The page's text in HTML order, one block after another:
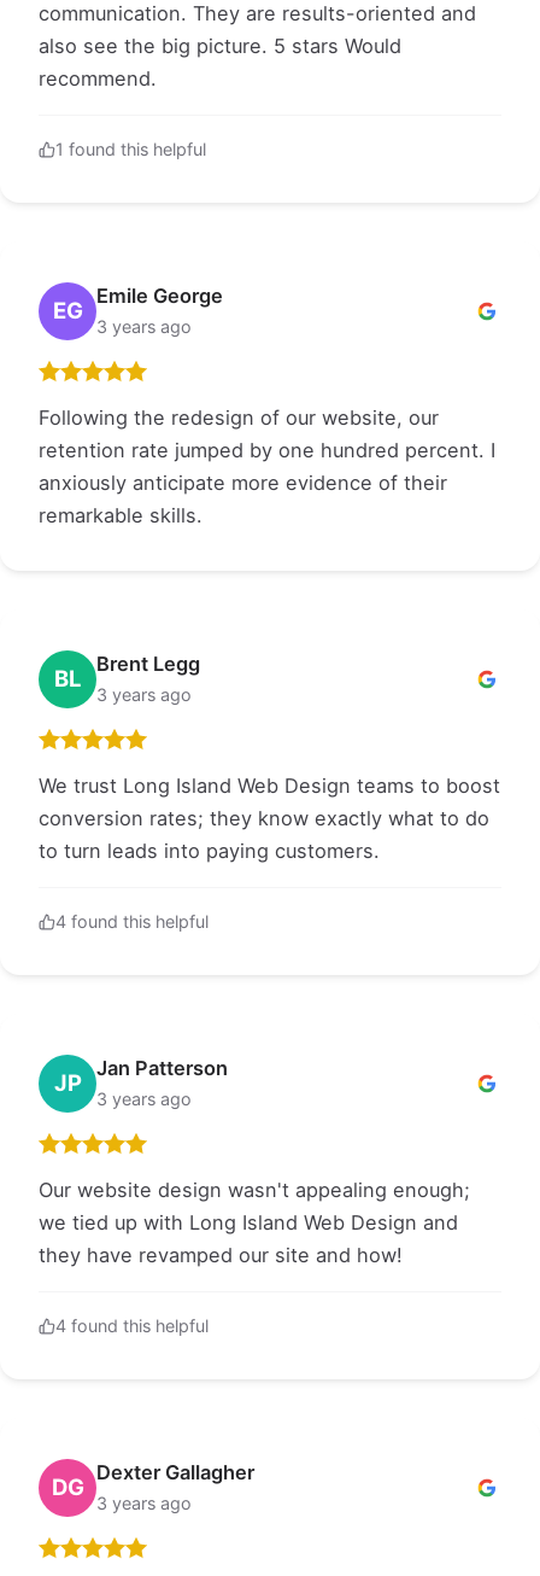
communication. They are results-oriented and
also see the big picture. 5 stars Would
recommend.
1 found this helpful
EG
Emile George
3 years ago
Following the redesign of our website, our
retention rate jumped by one hundred percent. I
anxiously anticipate more evidence of their
remarkable skills.
BL
Brent Legg
3 years ago
We trust Long Island Web Design teams to boost
conversion rates; they know exactly what to do
to turn leads into paying customers.
4 found this helpful
JP
Jan Patterson
3 years ago
Our website design wasn't appealing enough;
we tied up with Long Island Web Design and
they have revamped our site and how!
4 found this helpful
DG
Dexter Gallagher
3 years ago